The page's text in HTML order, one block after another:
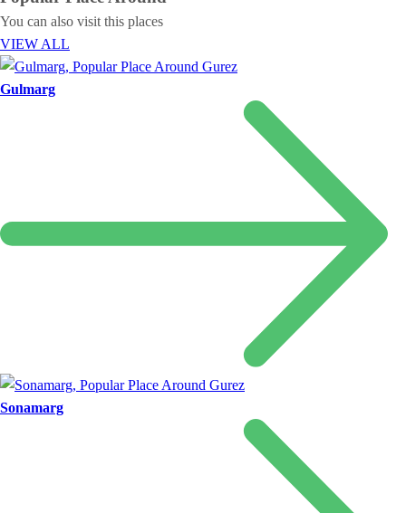
You can also visit this places
VIEW ALL
Gulmarg
Sonamarg